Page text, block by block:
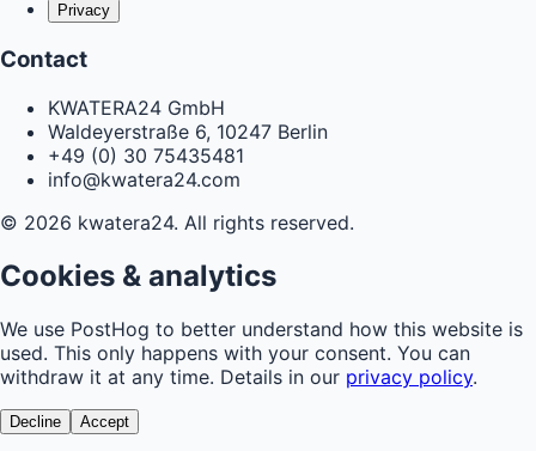
Privacy
Contact
KWATERA24 GmbH
Waldeyerstraße 6, 10247 Berlin
+49 (0) 30 75435481
info@kwatera24.com
© 2026 kwatera24. All rights reserved.
Cookies & analytics
We use PostHog to better understand how this website is
used. This only happens with your consent. You can
withdraw it at any time. Details in our privacy policy.
Decline Accept